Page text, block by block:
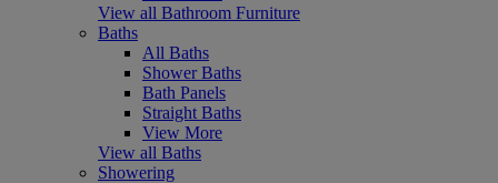
View all Bathroom Furniture
Baths
All Baths
Shower Baths
Bath Panels
Straight Baths
View More
View all Baths
Showering